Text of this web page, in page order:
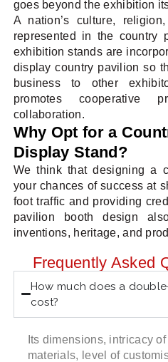
goes beyond the exhibition
A nation’s culture,
represented in the country
exhibition stands are
display country pavilion so
business to other
promotes cooperative
collaboration.
Why Opt for a
Display Stand?
We think that designing a
your chances of success at
foot traffic and providing
pavilion booth design
inventions, heritage, and
Frequently Asked
How much does a
cost?
Its dimensions, intricacy
materials, level of